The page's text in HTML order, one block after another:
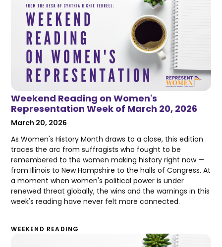
Weekend Reading on Women's
Representation Week of March 20, 2026
March 20, 2026
As Women's History Month draws to a close, this edition
traces the arc from suffragists who fought to be
remembered to the women making history right now —
from Illinois to New Hampshire to the halls of Congress. At
a moment when women's political power is under
renewed threat globally, the wins and the warnings in this
week's reading have never felt more connected.
WEEKEND READING